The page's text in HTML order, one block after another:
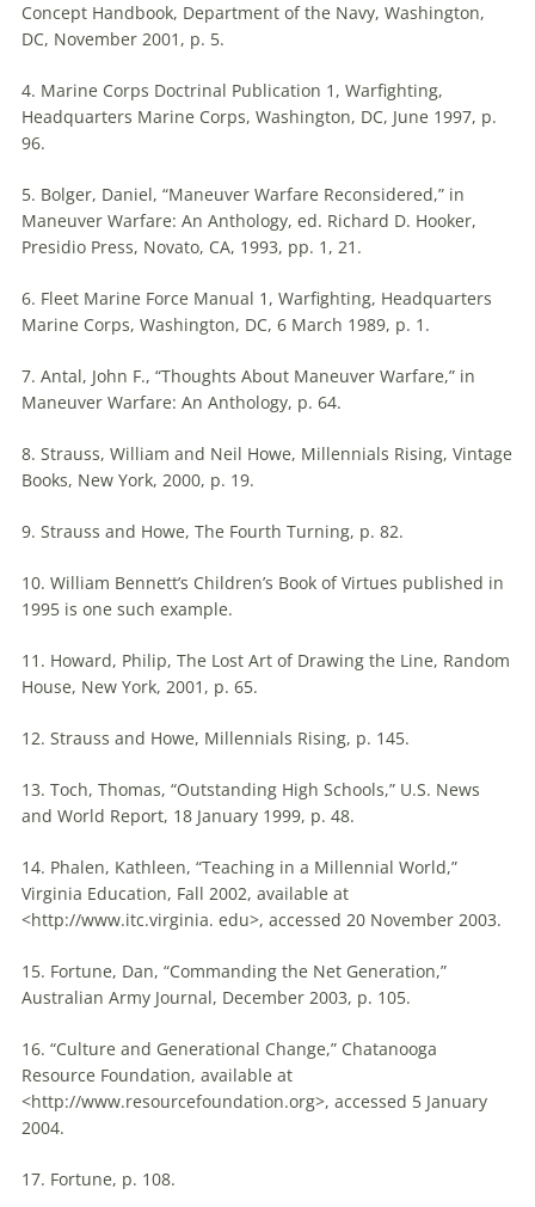
Concept Handbook, Department of the Navy, Washington,
DC, November 2001, p. 5.
4. Marine Corps Doctrinal Publication 1, Warfighting,
Headquarters Marine Corps, Washington, DC, June 1997, p.
96.
5. Bolger, Daniel, “Maneuver Warfare Reconsidered,” in
Maneuver Warfare: An Anthology, ed. Richard D. Hooker,
Presidio Press, Novato, CA, 1993, pp. 1, 21.
6. Fleet Marine Force Manual 1, Warfighting, Headquarters
Marine Corps, Washington, DC, 6 March 1989, p. 1.
7. Antal, John F., “Thoughts About Maneuver Warfare,” in
Maneuver Warfare: An Anthology, p. 64.
8. Strauss, William and Neil Howe, Millennials Rising, Vintage
Books, New York, 2000, p. 19.
9. Strauss and Howe, The Fourth Turning, p. 82.
10. William Bennett’s Children’s Book of Virtues published in
1995 is one such example.
11. Howard, Philip, The Lost Art of Drawing the Line, Random
House, New York, 2001, p. 65.
12. Strauss and Howe, Millennials Rising, p. 145.
13. Toch, Thomas, “Outstanding High Schools,” U.S. News
and World Report, 18 January 1999, p. 48.
14. Phalen, Kathleen, “Teaching in a Millennial World,”
Virginia Education, Fall 2002, available at
<http://www.itc.virginia. edu>, accessed 20 November 2003.
15. Fortune, Dan, “Commanding the Net Generation,”
Australian Army Journal, December 2003, p. 105.
16. “Culture and Generational Change,” Chatanooga
Resource Foundation, available at
<http://www.resourcefoundation.org>, accessed 5 January
2004.
17. Fortune, p. 108.